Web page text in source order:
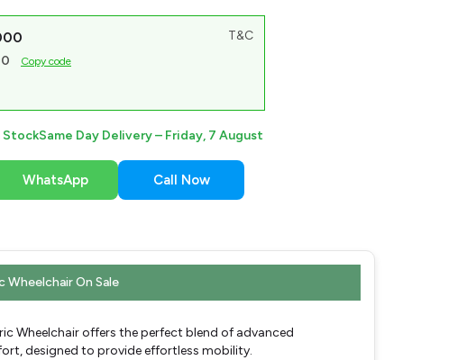
T&C
Copy code
StockSame Day Delivery – Friday, 7 August
WhatsApp Call Now
Wheelchair On Sale
Wheelchair offers the perfect blend of advanced
designed to provide effortless mobility.